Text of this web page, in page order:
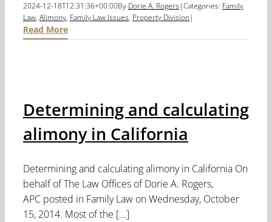
2024-12-18T12:31:36+00:00By Dorie A. Rogers |Categories: Family
Law, Alimony, Family Law Issues, Property Division |
Read More
Determining and calculating
alimony in California
Determining and calculating alimony in California On
behalf of The Law Offices of Dorie A. Rogers,
APC posted in Family Law on Wednesday, October
15, 2014. Most of the [...]